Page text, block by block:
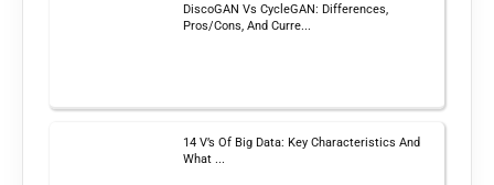
DiscoGAN Vs CycleGAN: Differences,
Pros/Cons, And Curre...
14 V’s Of Big Data: Key Characteristics And
What ...